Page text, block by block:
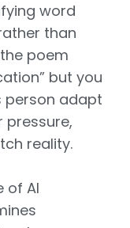
word
than
poem
but you
person adapt
pressure,
reality.
of AI